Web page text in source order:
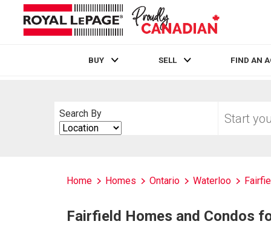
BUY SELL FIND AN
Search By
Search
By
your
Home Homes Ontario Waterloo
Fairfield Homes and Condos